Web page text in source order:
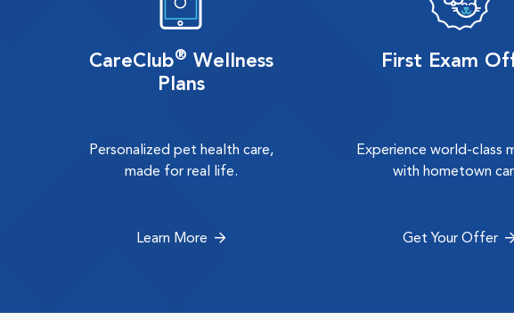
CareClub® Wellness
Plans
Personalized pet health care,
made for real life.
Learn More
First Exam
Experience world-class
with hometown
Get Your Offer